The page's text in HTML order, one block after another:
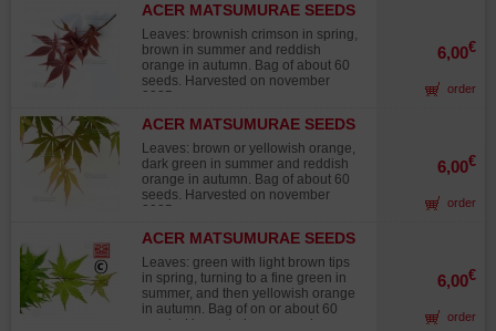
ACER MATSUMURAE SEEDS
INAZUMA
Leaves: brownish crimson in spring,
brown in summer and reddish
orange in autumn. Bag of about 60
seeds. Harvested on november
2025.
6,00€
order
ACER MATSUMURAE SEEDS
MATSUKAZE
Leaves: brown or yellowish orange,
dark green in summer and reddish
orange in autumn. Bag of about 60
seeds. Harvested on november
2025.
6,00€
order
ACER MATSUMURAE SEEDS
MEOTO
Leaves: green with light brown tips
in spring, turning to a fine green in
summer, and then yellowish orange
in autumn. Bag of on or about 60
seeds. Harvested on november
6,00€
order